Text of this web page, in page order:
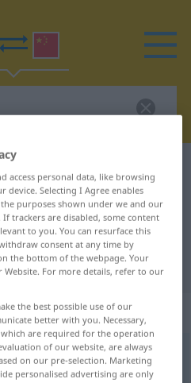
translation for
translation
: intransitives Verb
access personal data, like browsing
Selecting I Agree enables
purposes shown under we and our
trackers are disabled, some content
to you. You can resurface this
consent at any time by
the bottom of the webpage. Your
For more details, refer to our
the best possible use of our
better with you. Necessary,
are required for the operation
of our website, are always
on our pre-selection. Marketing
personalised advertising are only